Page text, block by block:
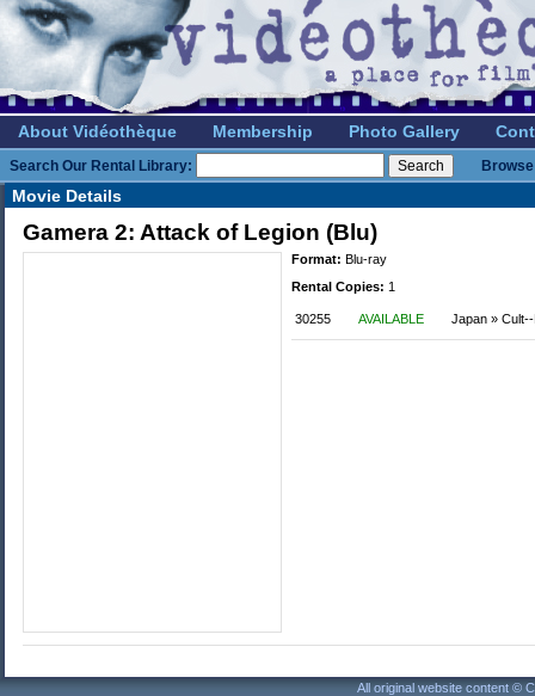
About Vidéothèque Membership Photo Gallery
Search Our Rental Library:
Movie Details
Gamera 2: Attack of Legion (Blu)
Format: Blu-ray
Rental Copies: 1
30255 AVAILABLE Japan »
All original website content ©